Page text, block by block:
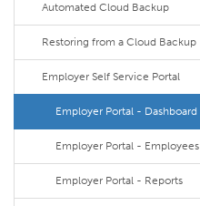
Automated Cloud Backup
Restoring from a Cloud Backup
Employer Self Service Portal
Employer Portal - Dashboard
Employer Portal - Employees
Employer Portal - Reports